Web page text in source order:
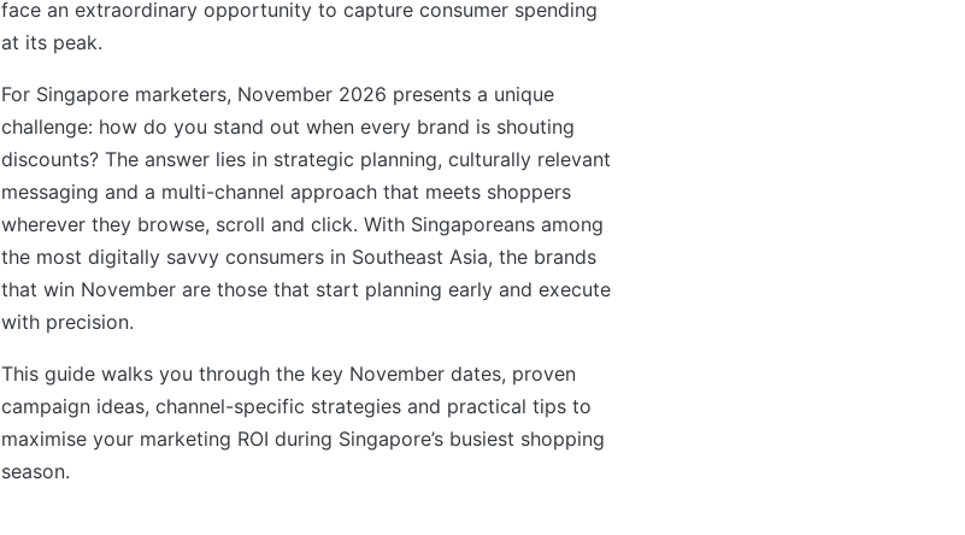
face an extraordinary opportunity to capture consumer spending
at its peak.
For Singapore marketers, November 2026 presents a unique
challenge: how do you stand out when every brand is shouting
discounts? The answer lies in strategic planning, culturally relevant
messaging and a multi-channel approach that meets shoppers
wherever they browse, scroll and click. With Singaporeans among
the most digitally savvy consumers in Southeast Asia, the brands
that win November are those that start planning early and execute
with precision.
This guide walks you through the key November dates, proven
campaign ideas, channel-specific strategies and practical tips to
maximise your marketing ROI during Singapore’s busiest shopping
season.